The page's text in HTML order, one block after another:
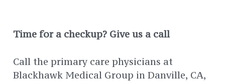
Time for a checkup? Give us a call
Call the primary care physicians at
Blackhawk Medical Group in Danville, CA,